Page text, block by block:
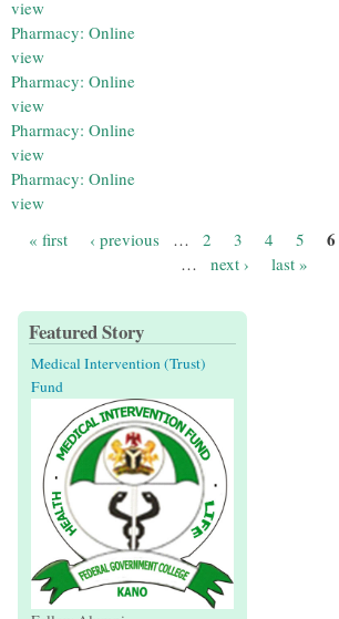
view
Pharmacy: Online
view
Pharmacy: Online
view
Pharmacy: Online
view
Pharmacy: Online
view
Pages
« first ‹ previous … 2 3 4 5 6
…
next › last »
Featured Story
Medical Intervention (Trust)
Fund